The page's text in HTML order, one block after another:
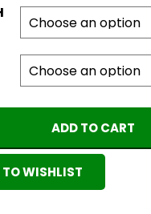
ADD TO CART
WISHLIST